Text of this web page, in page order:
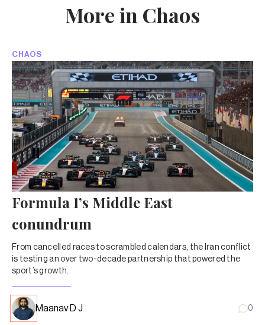
More in Chaos
CHAOS
Formula 1’s Middle East
conundrum
From cancelled races to scrambled calendars, the Iran conflict
is testing an over two-decade partnership that powered the
sport’s growth.
Maanav D J 0